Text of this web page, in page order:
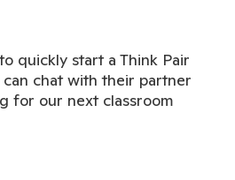
quickly start a Think Pair
can chat with their partner
for our next classroom